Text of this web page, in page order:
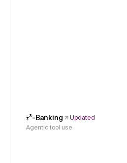
𝜏³-Banking
Updated
Agentic tool use